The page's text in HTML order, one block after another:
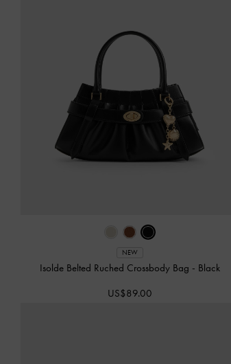
NEW
Isolde Belted Ruched Crossbody Bag - Black
US$89.00